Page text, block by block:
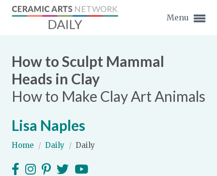
Menu
Expand subnavigation for previous item
Expand subnavigation for previous item
Expand subnavigation for previous item
Expand subnavigation for previous item
How to Sculpt Mammal
Heads in Clay
How to Make Clay Art Animals
Lisa Naples
Home / Daily / Daily